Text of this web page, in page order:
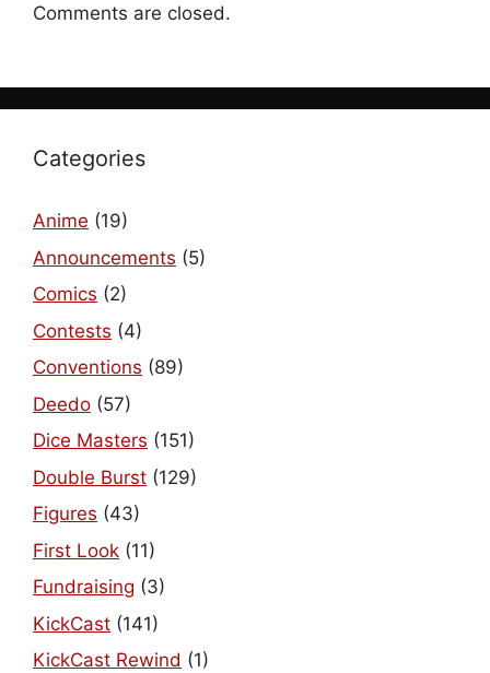
Comments are closed.
Categories
Anime (19)
Announcements (5)
Comics (2)
Contests (4)
Conventions (89)
Deedo (57)
Dice Masters (151)
Double Burst (129)
Figures (43)
First Look (11)
Fundraising (3)
KickCast (141)
KickCast Rewind (1)